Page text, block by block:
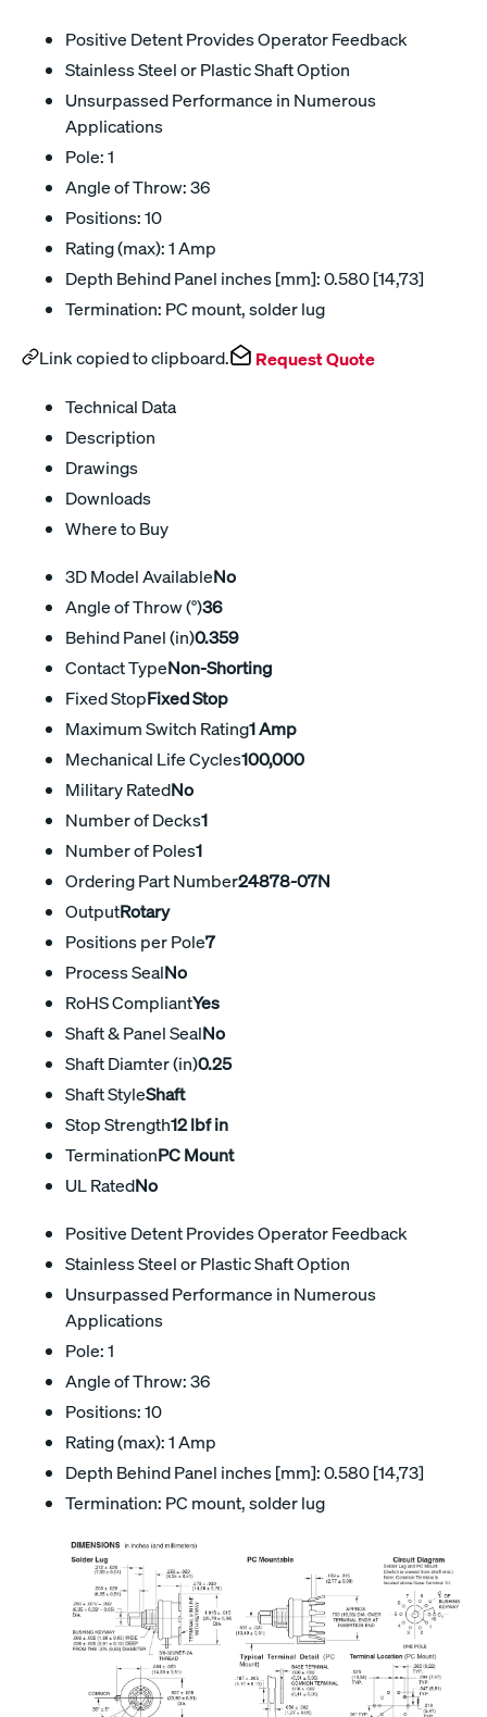
Positive Detent Provides Operator Feedback
Stainless Steel or Plastic Shaft Option
Unsurpassed Performance in Numerous
Applications
Pole: 1
Angle of Throw: 36
Positions: 10
Rating (max): 1 Amp
Depth Behind Panel inches [mm]: 0.580 [14,73]
Termination: PC mount, solder lug
Link copied to clipboard. Request Quote
Technical Data
Description
Drawings
Downloads
Where to Buy
3D Model AvailableNo
Angle of Throw (°)36
Behind Panel (in)0.359
Contact TypeNon-Shorting
Fixed StopFixed Stop
Maximum Switch Rating1 Amp
Mechanical Life Cycles100,000
Military RatedNo
Number of Decks1
Number of Poles1
Ordering Part Number24878-07N
OutputRotary
Positions per Pole7
Process SealNo
RoHS CompliantYes
Shaft & Panel SealNo
Shaft Diamter (in)0.25
Shaft StyleShaft
Stop Strength12 lbf in
TerminationPC Mount
UL RatedNo
Positive Detent Provides Operator Feedback
Stainless Steel or Plastic Shaft Option
Unsurpassed Performance in Numerous
Applications
Pole: 1
Angle of Throw: 36
Positions: 10
Rating (max): 1 Amp
Depth Behind Panel inches [mm]: 0.580 [14,73]
Termination: PC mount, solder lug